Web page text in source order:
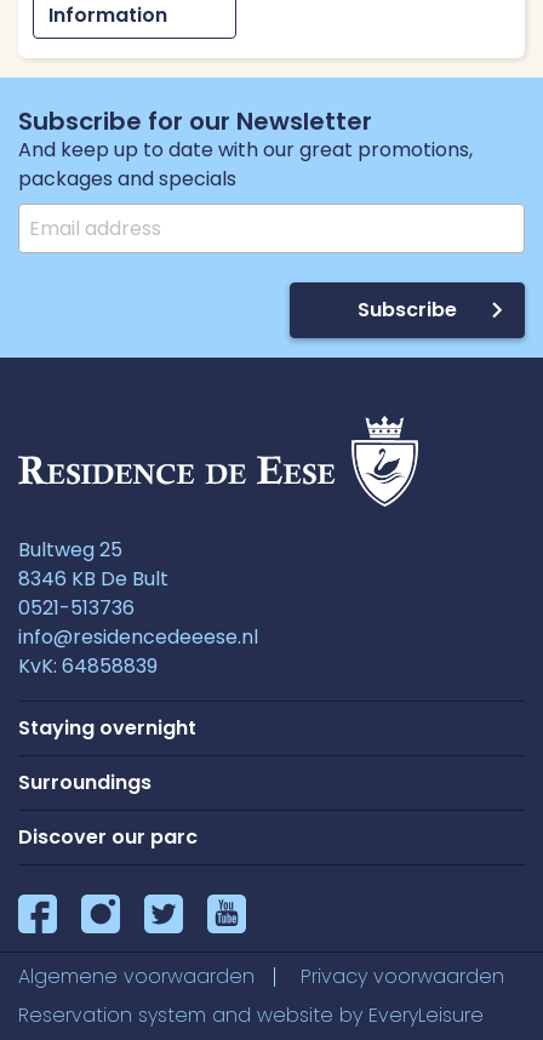
Information
Subscribe for our Newsletter
And keep up to date with our great promotions,
packages and specials
Subscribe
Bultweg 25
8346 KB De Bult
0521-513736
info@residencedeeese.nl
KvK: 64858839
Staying overnight
Surroundings
Discover our parc
Algemene voorwaarden
Privacy voorwaarden
Reservation system and website by EveryLeisure